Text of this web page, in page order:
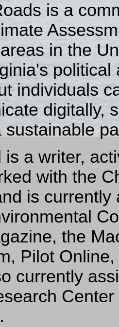
is a
in the
individuals
digitally,
sustainable
is a writer,
with the
is
the
Pilot
currently